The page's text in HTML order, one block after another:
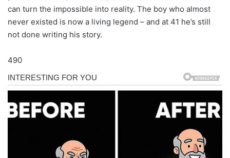
can turn the impossible into reality. The boy who almost
never existed is now a living legend – and at 41 he’s still
not done writing his story.
490